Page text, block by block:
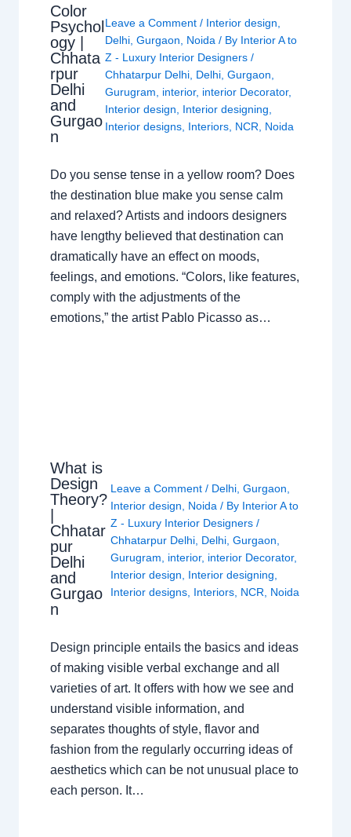
Color
Psychol
ogy |
Chhata
rpur
Delhi
and
Gurgao
n
Leave a Comment / Interior design
Delhi, Gurgaon Noida / By Interior A to
Z - Luxury Interior Designers /
Chhatarpur Delhi, Delhi, Gurgaon
Gurugram
interior, interior Decorator,
Interior design
Interior designing
Interior designs, Interiors, NCR Noida
Do you sense tense in a yellow room? Does
the destination blue make you sense calm
and relaxed? Artists and indoors designers
have lengthy believed that destination can
dramatically have an effect on moods,
feelings, and emotions. “Colors, like features,
comply with the adjustments of the
emotions,” the artist Pablo Picasso as…
What is
Design
Theory?
Chhatar
pur
Delhi
and
Gurgao
n
Leave a Comment / Delhi, Gurgaon
Interior design
Noida / By Interior A to
Z - Luxury Interior Designers /
Chhatarpur Delhi, Delhi, Gurgaon
Gurugram
interior, interior Decorator,
Interior design
Interior designing
Interior designs, Interiors, NCR Noida
Design principle entails the basics and ideas
of making visible verbal exchange and all
varieties of art. It offers with how we see and
understand visible information, and
separates thoughts of style, flavor and
fashion from the regularly occurring ideas of
aesthetics which can be not unusual place to
each person. It…